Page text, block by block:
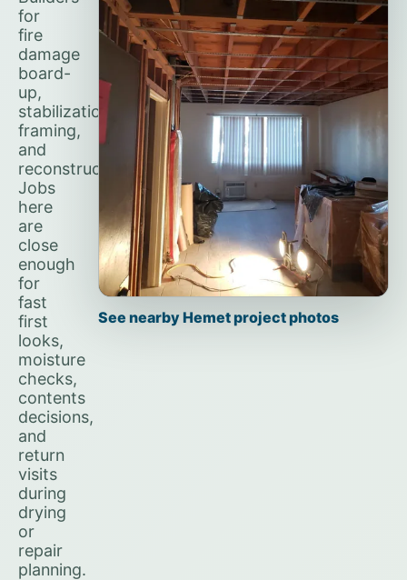
for
fire
damage
board-
up,
stabilization,
framing,
and
reconstruction.
Jobs
here
are
close
enough
for
fast
first
looks,
moisture
checks,
contents
decisions,
and
return
visits
during
drying
or
repair
planning.
See nearby Hemet project photos